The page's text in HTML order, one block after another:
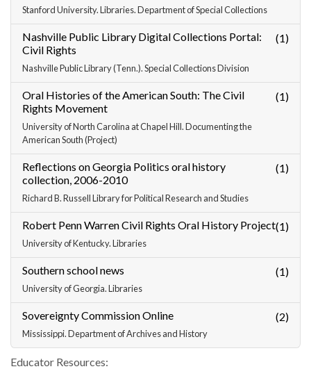
Stanford University. Libraries. Department of Special Collections
Nashville Public Library Digital Collections Portal:
Civil Rights
Nashville Public Library (Tenn.). Special Collections Division
(1)
Oral Histories of the American South: The Civil
Rights Movement
University of North Carolina at Chapel Hill. Documenting the
American South (Project)
(1)
Reflections on Georgia Politics oral history
collection, 2006-2010
Richard B. Russell Library for Political Research and Studies
(1)
Robert Penn Warren Civil Rights Oral History Project
University of Kentucky. Libraries
(1)
Southern school news
University of Georgia. Libraries
(1)
Sovereignty Commission Online
Mississippi. Department of Archives and History
(2)
Educator Resources: